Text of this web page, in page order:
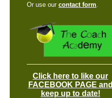
Or use our contact form.
Click here to like our
FACEBOOK PAGE and
keep up to date!